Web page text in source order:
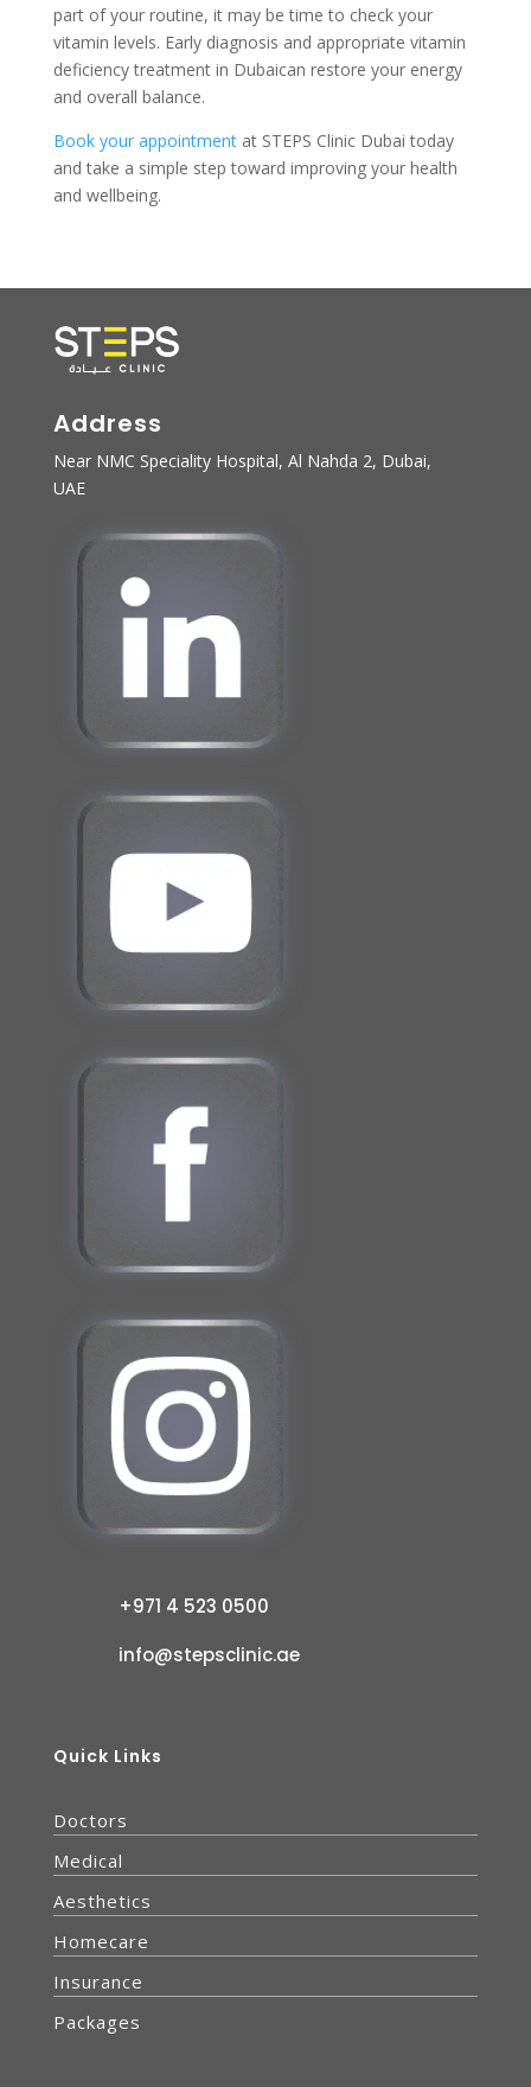
part of your routine, it may be time to check your
vitamin levels. Early diagnosis and appropriate vitamin
deficiency treatment in Dubaican restore your energy
and overall balance.
Book your appointmentat STEPS Clinic Dubai today
and take a simple step toward improving your health
and wellbeing.
Address
Near NMC Speciality Hospital, Al Nahda 2, Dubai,
UAE
+971 4 523 0500
info@stepsclinic.ae
Quick Links
Doctors
Medical
Aesthetics
Homecare
Insurance
Packages